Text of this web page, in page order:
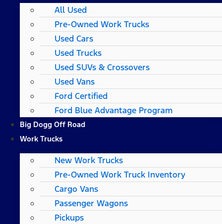
All Used
Pre-Owned Work Trucks
Used Cars
Used Trucks
Used SUVs & Crossovers
Used Vans
Ford Certified
Ford Blue Advantage Program
Big Dogg Off Road
Work Trucks
New Work Trucks
Pre-Owned Work Truck Inventory
Cargo Vans
Passenger Wagons
Pickups